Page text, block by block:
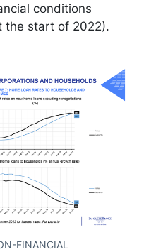
conditions
the start of 2022).
FINANCIAL